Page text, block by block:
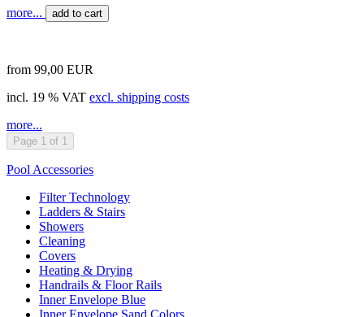
more... add to cart
from 99,00 EUR
incl. 19 % VAT excl. shipping costs
more...
Page 1 of 1
Pool Accessories
Filter Technology
Ladders & Stairs
Showers
Cleaning
Covers
Heating & Drying
Handrails & Floor Rails
Inner Envelope Blue
Inner Envelope Sand Colors